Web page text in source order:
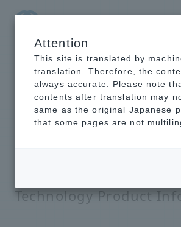
NTT-AT Leading-Edge Key
Information
NTT-AT Leading-Edge
Technology Product
Attention
This site is translated by
translation. Therefore, the
always accurate. Please note
contents after translation may
same as the original Japanese
that some pages are not